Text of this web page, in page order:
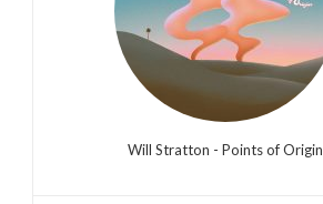
Will Stratton - Points of Origin